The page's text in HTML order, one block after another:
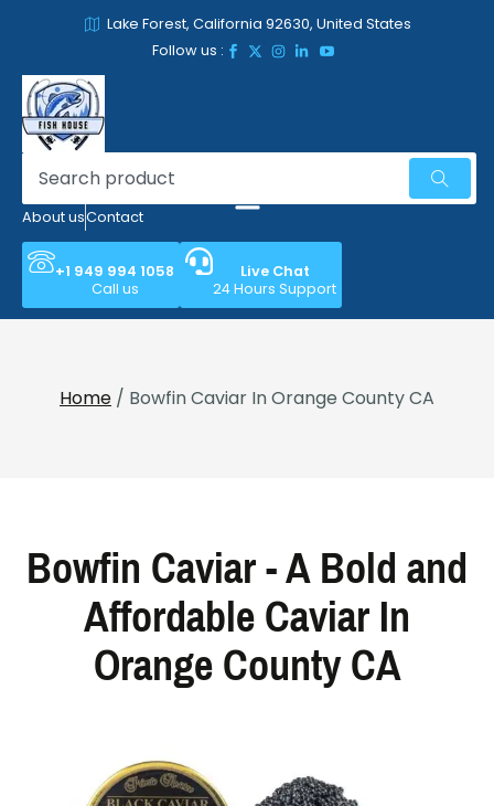
Lake Forest, California 92630, United States
Follow us :
About usContact
+1 949 994 1058
Call us
Live Chat
24 Hours Support
Home / Bowfin Caviar In Orange County CA
Bowfin Caviar - A Bold and
Affordable Caviar In
Orange County CA